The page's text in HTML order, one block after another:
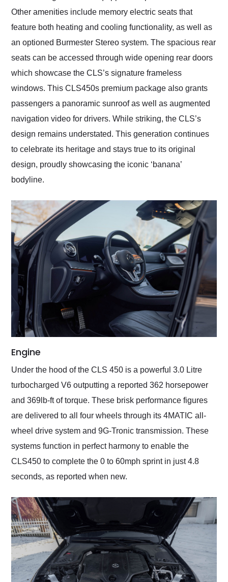
Other amenities include memory electric seats that
feature both heating and cooling functionality, as well as
an optioned Burmester Stereo system. The spacious rear
seats can be accessed through wide opening rear doors
which showcase the CLS’s signature frameless
windows. This CLS450s premium package also grants
passengers a panoramic sunroof as well as augmented
navigation video for drivers. While striking, the CLS’s
design remains understated. This generation continues
to celebrate its heritage and stays true to its original
design, proudly showcasing the iconic ‘banana’
bodyline.
Engine
Under the hood of the CLS 450 is a powerful 3.0 Litre
turbocharged V6 outputting a reported 362 horsepower
and 369lb-ft of torque. These brisk performance figures
are delivered to all four wheels through its 4MATIC all-
wheel drive system and 9G-Tronic transmission. These
systems function in perfect harmony to enable the
CLS450 to complete the 0 to 60mph sprint in just 4.8
seconds, as reported when new.